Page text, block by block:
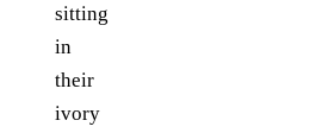
sitting
in
their
ivory